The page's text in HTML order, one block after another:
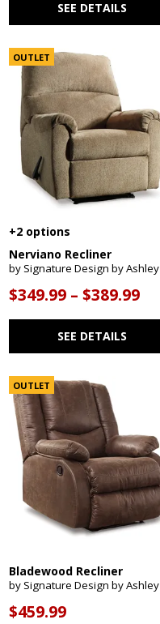
SEE DETAILS
OUTLET
+2 options
Nerviano Recliner
by Signature Design by Ashley
$349.99 – $389.99
SEE DETAILS
OUTLET
Bladewood Recliner
by Signature Design by Ashley
$459.99